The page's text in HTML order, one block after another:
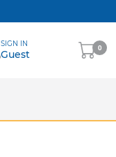
SIGN IN
Guest
My
Cart
0